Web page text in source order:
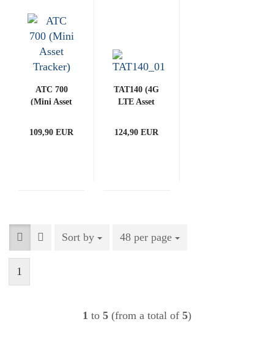
ATC 700
(Mini Asset
109,90 EUR
TAT140 (4G
LTE Asset
124,90 EUR
Sort by
Sort by 48 per page
per page
1
1 to 5 (from a total of 5)